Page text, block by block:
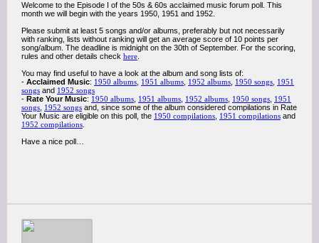
Welcome to the Episode I of the 50s & 60s acclaimed music forum poll. This
month we will begin with the years 1950, 1951 and 1952.
Please submit at least 5 songs and/or albums, preferably but not necessarily
with ranking, lists without ranking will get an average score of 10 points per
song/album. The deadline is midnight on the 30th of September. For the scoring,
rules and other details check here
You may find useful to have a look at the album and song lists of:
- Acclaimed Music: 1950 albums 1951 albums 1952 albums 1950 songs 1951
songs and 1952 songs
- Rate Your Music: 1950 albums 1951 albums 1952 albums 1950 songs 1951
songs 1952 songs and, since some of the album considered compilations in Rate
Your Music are eligible on this poll, the 1950 compilations 1951 compilations and
1952 compilations
Have a nice poll…